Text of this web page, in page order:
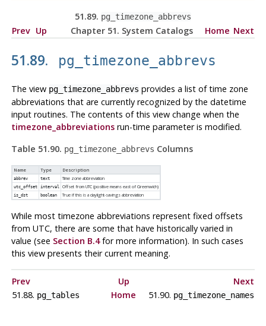
51.89. pg_timezone_abbrevs
Prev Up Chapter 51. System Catalogs Home Next
51.89. pg_timezone_abbrevs
The view pg_timezone_abbrevs provides a list of time zone
abbreviations that are currently recognized by the datetime
input routines. The contents of this view change when the
timezone_abbreviationsrun-time parameter is modified.
Table 51.90. pg_timezone_abbrevs Columns
Name Type Description
abbrev text Time zone abbreviation
utc_offset interval Offset from UTC (positive means east of Greenwich)
is_dst boolean True if this is a daylight-savings abbreviation
While most timezone abbreviations represent fixed offsets
from UTC, there are some that have historically varied in
value (see Section B.4for more information). In such cases
this view presents their current meaning.
Prev Up
Next
51.88. pg_tables Home 51.90. pg_timezone_names